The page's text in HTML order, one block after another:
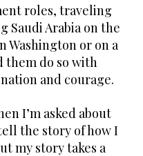
roles, traveling
Saudi Arabia on the
Washington or on a
them do so with
and courage.
I’m asked about
the story of how I
my story takes a